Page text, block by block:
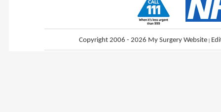
Copyright 2006 - 2026 My Surgery Website |